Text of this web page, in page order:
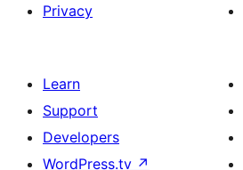
Privacy
Learn
Support
Developers
WordPress.tv ↗